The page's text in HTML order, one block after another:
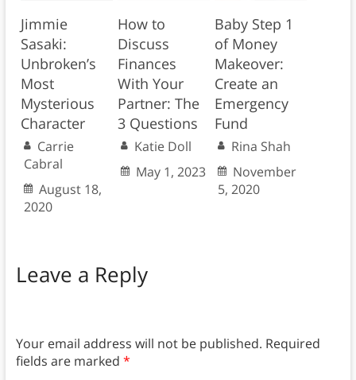
Jimmie
Sasaki:
Unbroken’s
Most
Mysterious
Character
Carrie
Cabral
August 18,
2020
How to
Discuss
Finances
With Your
Partner: The
3 Questions
Katie Doll
May 1, 2023
Baby Step 1
of Money
Makeover:
Create an
Emergency
Fund
Rina Shah
November
5, 2020
Leave a Reply
Your email address will not be published. Required
fields are marked *